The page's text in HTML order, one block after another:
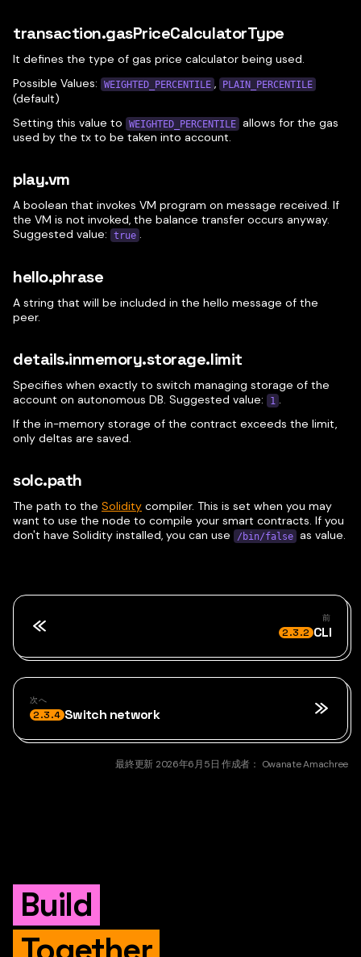
transaction.gasPriceCalculatorType
It defines the type of gas price calculator being used.
Possible Values:
WEIGHTED_PERCENTILE , PLAIN_PERCENTILE
(default)
Setting this value to
WEIGHTED_PERCENTILE
allows for the gas
used by the tx to be taken into account.
play.vm
A boolean that invokes VM program on message received. If
the VM is not invoked, the balance transfer occurs anyway.
Suggested value:
true .
hello.phrase
A string that will be included in the hello message of the
peer.
details.inmemory.storage.limit
Specifies when exactly to switch managing storage of the
account on autonomous DB. Suggested value:
1 .
If the in-memory storage of the contract exceeds the limit,
only deltas are saved.
solc.path
The path to the Solidity compiler. This is set when you may
want to use the node to compile your smart contracts. If you
don't have Solidity installed, you can use
/bin/false as value.
前
2.3.2 CLI
次へ
2.3.4 Switch network
最終更新 2026年6月5日 作成者： Owanate Amachree
Build